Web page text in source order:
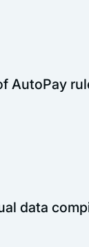
AutoPay
data